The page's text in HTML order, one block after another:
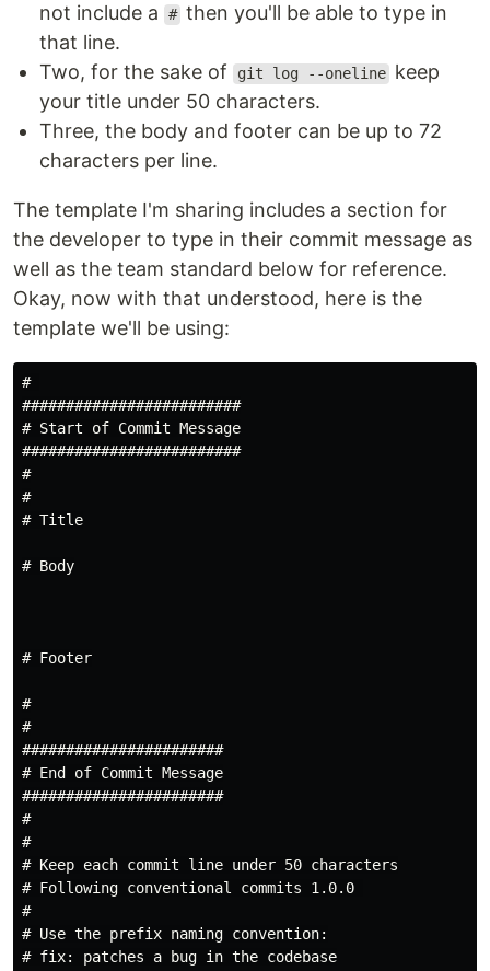
not include a
# then you'll be able to type in
that line.
Two, for the sake of
git log --oneline keep
your title under 50 characters.
Three, the body and footer can be up to 72
characters per line.
The template I'm sharing includes a section for
the developer to type in their commit message as
well as the team standard below for reference.
Okay, now with that understood, here is the
template we'll be using:
#
#########################
# Start of Commit Message
#########################
#
#
# Title
# Body
# Footer
#
#
#######################
# End of Commit Message
#######################
#
#
# Keep each commit line under 50 characters
# Following conventional commits 1.0.0
#
# Use the prefix naming convention:
# fix: patches a bug in the codebase